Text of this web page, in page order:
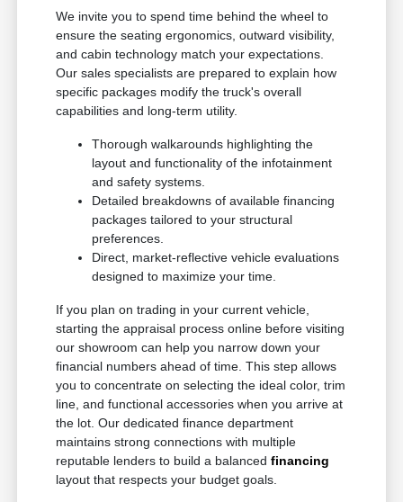
We invite you to spend time behind the wheel to
ensure the seating ergonomics, outward visibility,
and cabin technology match your expectations.
Our sales specialists are prepared to explain how
specific packages modify the truck's overall
capabilities and long-term utility.
Thorough walkarounds highlighting the
layout and functionality of the infotainment
and safety systems.
Detailed breakdowns of available financing
packages tailored to your structural
preferences.
Direct, market-reflective vehicle evaluations
designed to maximize your time.
If you plan on trading in your current vehicle,
starting the appraisal process online before visiting
our showroom can help you narrow down your
financial numbers ahead of time. This step allows
you to concentrate on selecting the ideal color, trim
line, and functional accessories when you arrive at
the lot. Our dedicated finance department
maintains strong connections with multiple
reputable lenders to build a balancedfinancing
layout that respects your budget goals.